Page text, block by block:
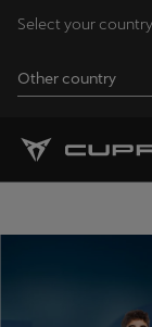
Select your
Other country
Andorra